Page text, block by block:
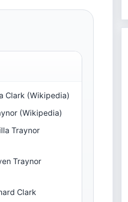
Clark (Wikipedia)
(Wikipedia)
Traynor
Traynor
Clark